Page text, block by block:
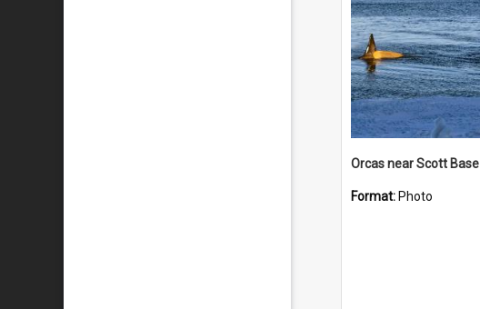
Orcas near Scott Base
Format: Photo